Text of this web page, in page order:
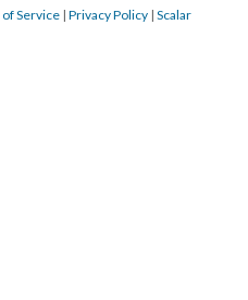
Service | Privacy Policy | Scalar